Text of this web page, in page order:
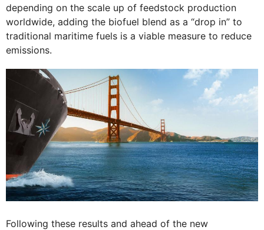
depending on the scale up of feedstock production
worldwide, adding the biofuel blend as a “drop in” to
traditional maritime fuels is a viable measure to reduce
emissions.
Following these results and ahead of the new